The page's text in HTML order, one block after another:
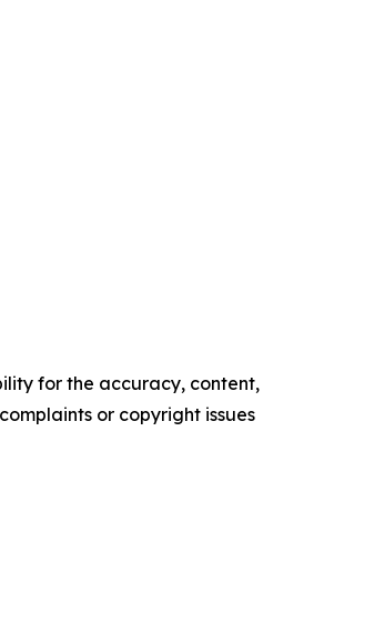
for the accuracy, content,
or copyright issues